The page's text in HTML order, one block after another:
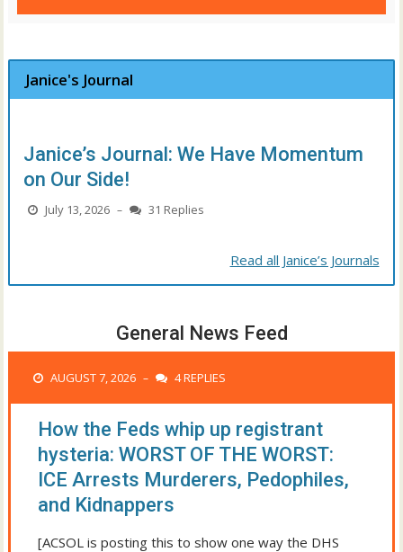
Janice's Journal
Janice’s Journal: We Have Momentum
on Our Side!
July 13, 2026 – 31 Replies
Read all Janice’s Journals
General News Feed
AUGUST 7, 2026 – 4 REPLIES
How the Feds whip up registrant
hysteria: WORST OF THE WORST:
ICE Arrests Murderers, Pedophiles,
and Kidnappers
[ACSOL is posting this to show one way the DHS